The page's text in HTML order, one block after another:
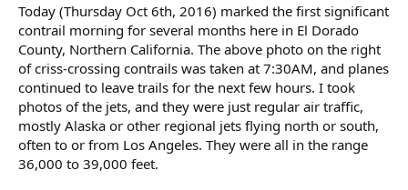
Today (Thursday Oct 6th, 2016) marked the first significant
contrail morning for several months here in El Dorado
County, Northern California. The above photo on the right
of criss-crossing contrails was taken at 7:30AM, and planes
continued to leave trails for the next few hours. I took
photos of the jets, and they were just regular air traffic,
mostly Alaska or other regional jets flying north or south,
often to or from Los Angeles. They were all in the range
36,000 to 39,000 feet.